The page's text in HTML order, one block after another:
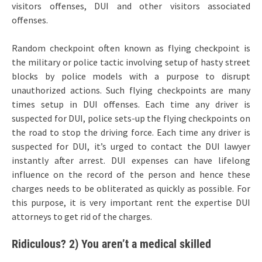
visitors offenses, DUI and other visitors associated
offenses.
Random checkpoint often known as flying checkpoint is
the military or police tactic involving setup of hasty street
blocks by police models with a purpose to disrupt
unauthorized actions. Such flying checkpoints are many
times setup in DUI offenses. Each time any driver is
suspected for DUI, police sets-up the flying checkpoints on
the road to stop the driving force. Each time any driver is
suspected for DUI, it’s urged to contact the DUI lawyer
instantly after arrest. DUI expenses can have lifelong
influence on the record of the person and hence these
charges needs to be obliterated as quickly as possible. For
this purpose, it is very important rent the expertise DUI
attorneys to get rid of the charges.
Ridiculous? 2) You aren’t a medical skilled